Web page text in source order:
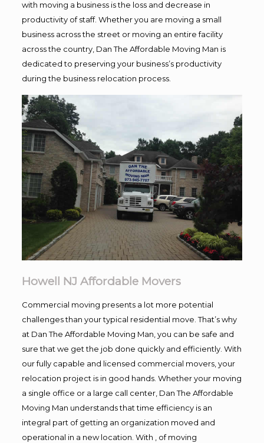
with moving a business is the loss and decrease in
productivity of staff. Whether you are moving a small
business across the street or moving an entire facility
across the country, Dan The Affordable Moving Man is
dedicated to preserving your business’s productivity
during the business relocation process.
Howell NJ Affordable Movers
Commercial moving presents a lot more potential
challenges than your typical residential move. That’s why
at Dan The Affordable Moving Man, you can be safe and
sure that we get the job done quickly and efficiently. With
our fully capable and licensed commercial movers, your
relocation project is in good hands. Whether your moving
a single office or a large call center, Dan The Affordable
Moving Man understands that time efficiency is an
integral part of getting an organization moved and
operational in a new location. With , of moving